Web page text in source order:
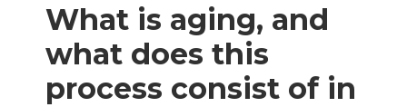
What is aging, and
what does this
process consist of in